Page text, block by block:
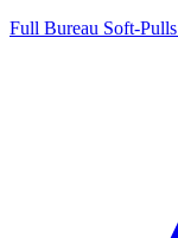
Full Bureau Soft-Pulls